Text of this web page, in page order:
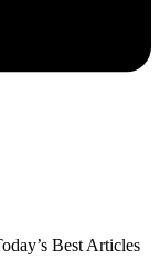
Best Articles